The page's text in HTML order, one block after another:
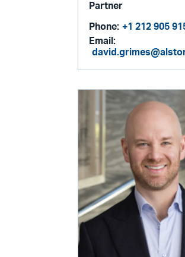
Partner
Phone: +1 212 905
Email: